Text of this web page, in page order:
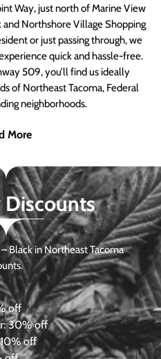
Way, just north of Marine View
Northshore Village Shopping
or just passing through, we
quick and hassle-free.
509, you’ll find us ideally
of Northeast Tacoma, Federal
neighborhoods.
More
Discounts
Black in Northeast Tacoma
off
30% off
10% off